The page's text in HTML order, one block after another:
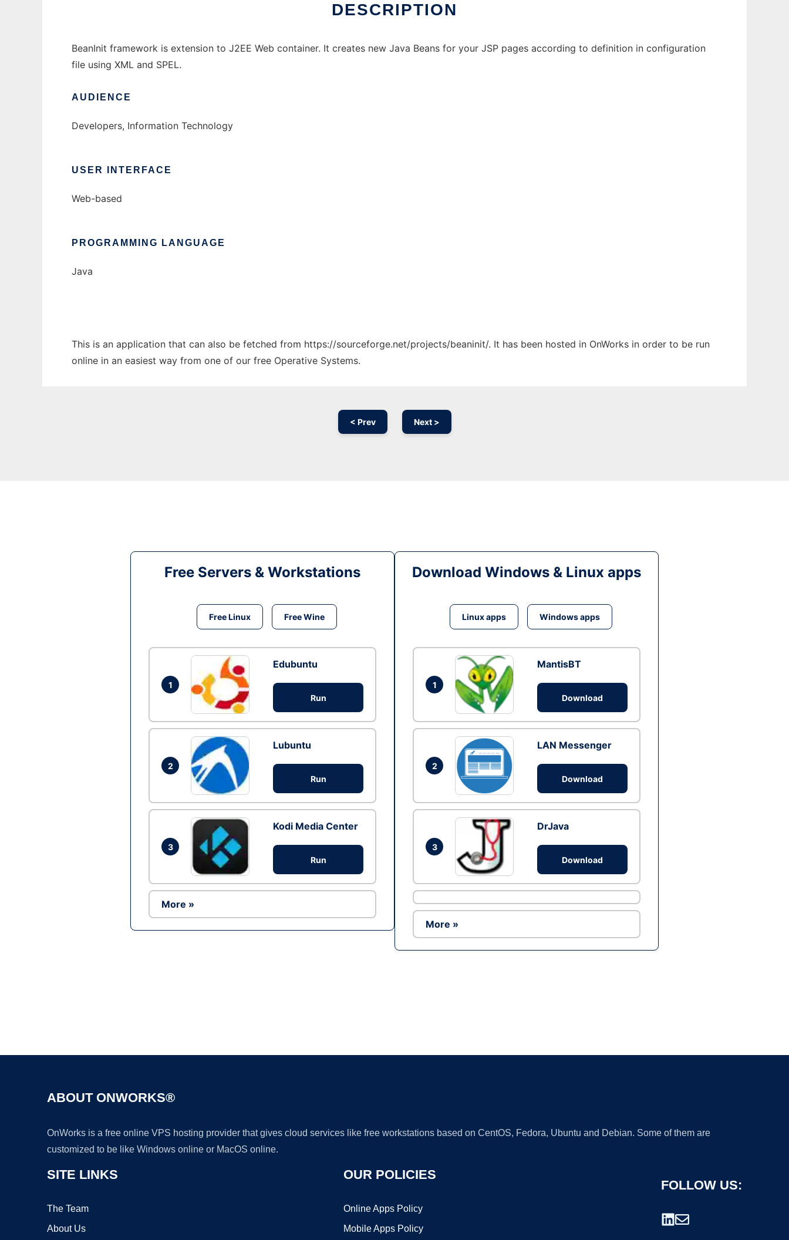
DESCRIPTION
BeanInit framework is extension to J2EE Web container. It creates new Java Beans for your JSP pages according to definition in configuration
file using XML and SPEL.
AUDIENCE
Developers, Information Technology
USER INTERFACE
Web-based
PROGRAMMING LANGUAGE
Java
This is an application that can also be fetched from https://sourceforge.net/projects/beaninit/. It has been hosted in OnWorks in order to be run
online in an easiest way from one of our free Operative Systems.
< Prev Next >
Free Servers & Workstations
Free Linux Free Wine
1
Edubuntu
Run
2
Lubuntu
Run
3
Kodi Media Center
Run
More »
Download Windows & Linux apps
Linux apps Windows apps
1
MantisBT
Download
2
LAN Messenger
Download
3
DrJava
Download
More »
ABOUT ONWORKS®
OnWorks is a free online VPS hosting provider that gives cloud services like free workstations based on CentOS, Fedora, Ubuntu and Debian. Some of them are
customized to be like Windows online or MacOS online.
SITE LINKS
The Team
About Us
OUR POLICIES
Online Apps Policy
Mobile Apps Policy
FOLLOW US: